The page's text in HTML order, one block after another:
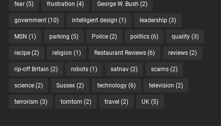
fear(5) frustration (4) George W. Bush (2)
government(10) intelligent design (1) leadership(3)
MSN (1) parking (5) Police(2) politics(6) quality(3)
recipe(2) religion (1) Restaurant Reviews(6) reviews(2)
rip-off Britain (2) robots(1) satnav(2) scams(2)
science(2) Sussex(2) technology(6) television (2)
terrorism (3) tomtom (2) travel (2) UK(5)